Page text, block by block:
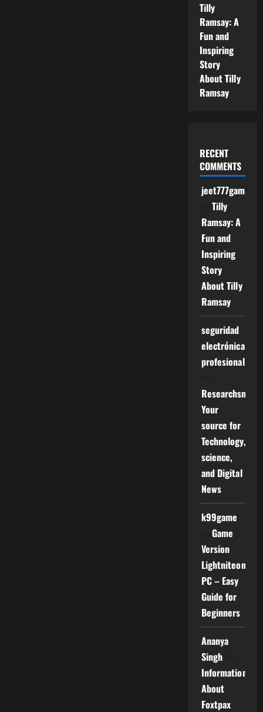
Tilly
Ramsay: A
Fun and
Inspiring
Story
About Tilly
Ramsay
RECENT
COMMENTS
jeet777game
Tilly
Ramsay: A
Fun and
Inspiring
Story
About Tilly
Ramsay
seguridad
electrónica
profesional
Your
source for
Technology,
science,
and Digital
News
k99game
Game
Version
Lightniteone
PC – Easy
Guide for
Beginners
Ananya
Singh
Information
About
Foxtpax